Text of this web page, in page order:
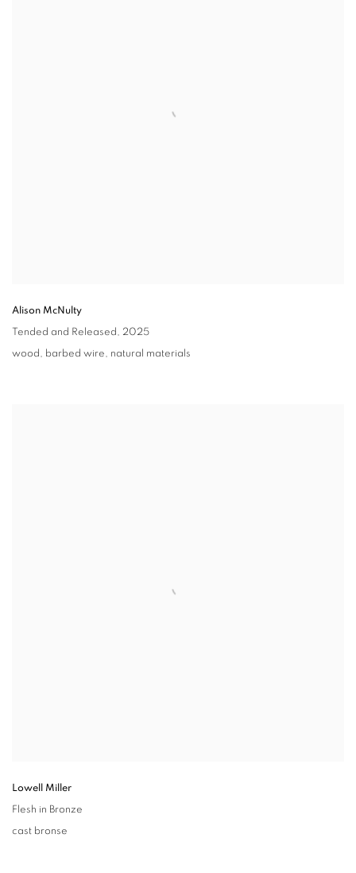
Alison McNulty
Tended and Released, 2025
wood, barbed wire, natural materials
Lowell Miller
Flesh in Bronze
cast bronse